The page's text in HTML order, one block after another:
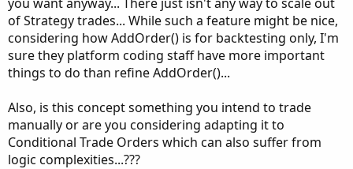
of Strategy trades... While such a feature might be nice,
considering how AddOrder() is for backtesting only, I'm
sure they platform coding staff have more important
things to do than refine AddOrder()...
Also, is this concept something you intend to trade
manually or are you considering adapting it to
Conditional Trade Orders which can also suffer from
logic complexities...???